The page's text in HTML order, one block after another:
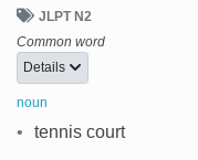
JLPT N2
Common word
Details
noun
• tennis court